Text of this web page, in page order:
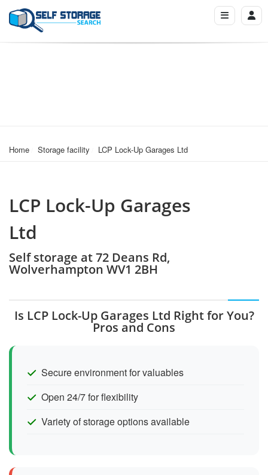
Home Storage facility LCP Lock-Up Garages Ltd
LCP Lock-Up Garages
Ltd
Self storage at 72 Deans Rd,
Wolverhampton WV1 2BH
Is LCP Lock-Up Garages Ltd Right for You?
Pros and Cons
Secure environment for valuables
Open 24/7 for flexibility
Variety of storage options available